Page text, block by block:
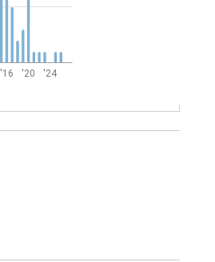
'16 '20 '24